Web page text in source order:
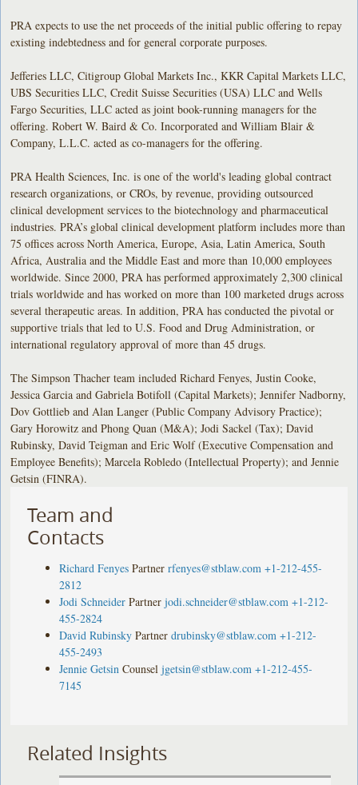
PRA expects to use the net proceeds of the initial public offering to repay
existing indebtedness and for general corporate purposes.
Jefferies LLC, Citigroup Global Markets Inc., KKR Capital Markets LLC,
UBS Securities LLC, Credit Suisse Securities (USA) LLC and Wells
Fargo Securities, LLC acted as joint book-running managers for the
offering. Robert W. Baird & Co. Incorporated and William Blair &
Company, L.L.C. acted as co-managers for the offering.
PRA Health Sciences, Inc. is one of the world's leading global contract
research organizations, or CROs, by revenue, providing outsourced
clinical development services to the biotechnology and pharmaceutical
industries. PRA’s global clinical development platform includes more than
75 offices across North America, Europe, Asia, Latin America, South
Africa, Australia and the Middle East and more than 10,000 employees
worldwide. Since 2000, PRA has performed approximately 2,300 clinical
trials worldwide and has worked on more than 100 marketed drugs across
several therapeutic areas. In addition, PRA has conducted the pivotal or
supportive trials that led to U.S. Food and Drug Administration, or
international regulatory approval of more than 45 drugs.
The Simpson Thacher team included Richard Fenyes, Justin Cooke,
Jessica Garcia and Gabriela Botifoll (Capital Markets); Jennifer Nadborny,
Dov Gottlieb and Alan Langer (Public Company Advisory Practice);
Gary Horowitz and Phong Quan (M&A); Jodi Sackel (Tax); David
Rubinsky, David Teigman and Eric Wolf (Executive Compensation and
Employee Benefits); Marcela Robledo (Intellectual Property); and Jennie
Getsin (FINRA).
Team and
Contacts
Richard Fenyes Partner rfenyes@stblaw.com +1-212-455-
2812
Jodi Schneider Partner jodi.schneider@stblaw.com +1-212-
455-2824
David Rubinsky Partner drubinsky@stblaw.com +1-212-
455-2493
Jennie Getsin Counsel jgetsin@stblaw.com +1-212-455-
7145
Related Insights